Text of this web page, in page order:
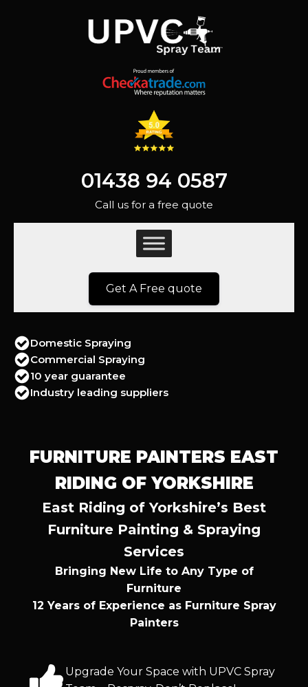
01438 94 0587
Call us for a free quote
Get A Free quote
Domestic Spraying
Commercial Spraying
10 year guarantee
Industry leading suppliers
FURNITURE PAINTERS EAST
RIDING OF YORKSHIRE
East Riding of Yorkshire’s Best
Furniture Painting & Spraying
Services
Bringing New Life to Any Type of
Furniture
12 Years of Experience as Furniture Spray
Painters
Upgrade Your Space with UPVC Spray